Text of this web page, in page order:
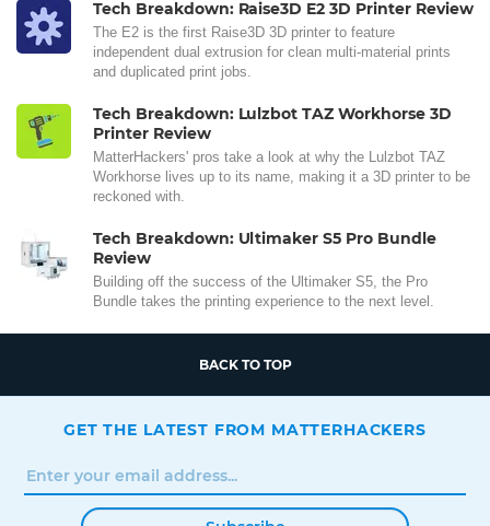
Tech Breakdown: Raise3D E2 3D Printer Review
The E2 is the first Raise3D 3D printer to feature
independent dual extrusion for clean multi-material prints
and duplicated print jobs.
Tech Breakdown: Lulzbot TAZ Workhorse 3D
Printer Review
MatterHackers' pros take a look at why the Lulzbot TAZ
Workhorse lives up to its name, making it a 3D printer to be
reckoned with.
Tech Breakdown: Ultimaker S5 Pro Bundle
Review
Building off the success of the Ultimaker S5, the Pro
Bundle takes the printing experience to the next level.
BACK TO TOP
GET THE LATEST FROM MATTERHACKERS